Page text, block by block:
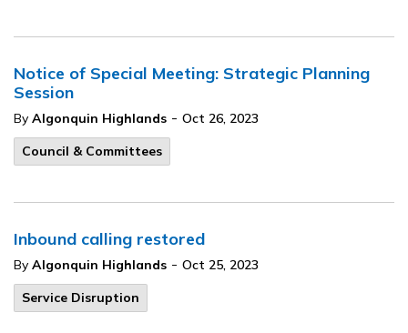
Notice of Special Meeting: Strategic Planning
Session
By Algonquin Highlands - Oct 26, 2023
Council & Committees
Inbound calling restored
By Algonquin Highlands - Oct 25, 2023
Service Disruption